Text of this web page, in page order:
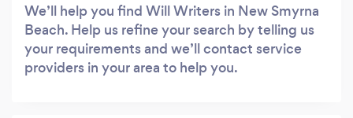
We’ll help you find Will Writers in New Smyrna
Beach. Help us refine your search by telling us
your requirements and we’ll contact service
providers in your area to help you.